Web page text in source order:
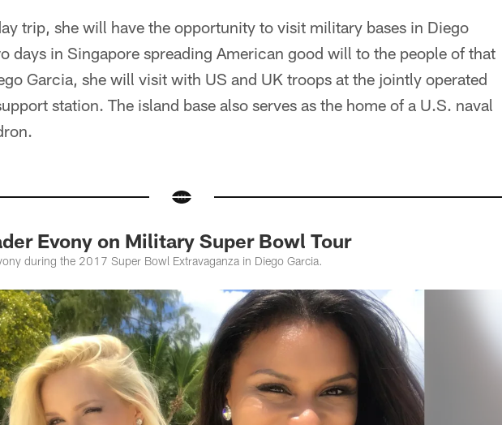
trip, she will have the opportunity to visit military bases in Diego
days in Singapore spreading American good will to the people of that
Garcia, she will visit with US and UK troops at the jointly operated
station. The island base also serves as the home of a U.S. naval
Evony on Military Super Bowl Tour
during the 2017 Super Bowl Extravaganza in Diego Garcia.